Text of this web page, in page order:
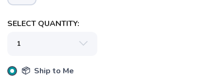
SELECT QUANTITY:
📦 Ship to Me